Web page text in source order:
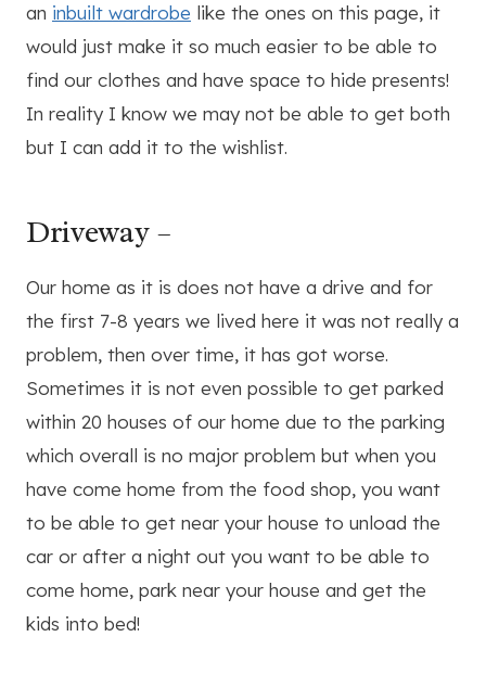
an inbuilt wardrobe like the ones on this page, it
would just make it so much easier to be able to
find our clothes and have space to hide presents!
In reality I know we may not be able to get both
but I can add it to the wishlist.
Driveway –
Our home as it is does not have a drive and for
the first 7-8 years we lived here it was not really a
problem, then over time, it has got worse.
Sometimes it is not even possible to get parked
within 20 houses of our home due to the parking
which overall is no major problem but when you
have come home from the food shop, you want
to be able to get near your house to unload the
car or after a night out you want to be able to
come home, park near your house and get the
kids into bed!